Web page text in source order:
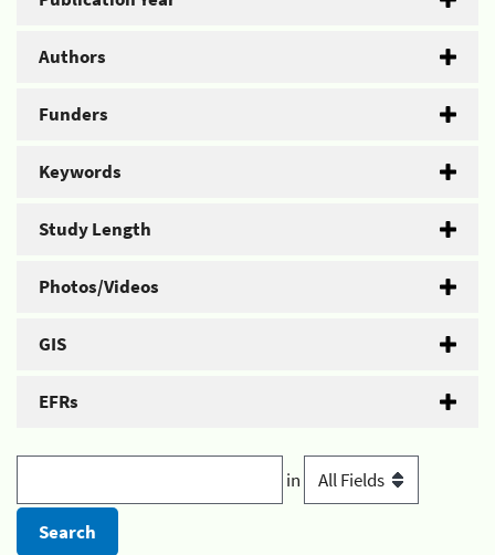
Authors
Funders
Keywords
Study Length
Photos/Videos
GIS
EFRs
in